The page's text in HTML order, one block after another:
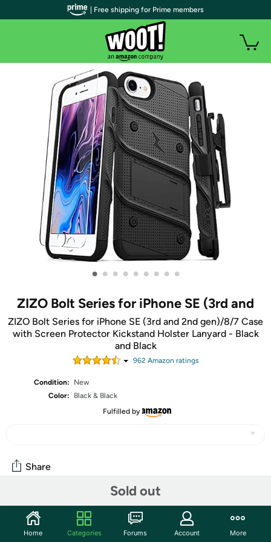
• • • • • • • • •
ZIZO Bolt Series for iPhone SE (3rd and
ZIZO Bolt Series for iPhone SE (3rd and 2nd gen)/8/7 Case
with Screen Protector Kickstand Holster Lanyard - Black
and Black
962Amazon ratings
Condition:
New
Color:
Black & Black
Fulfilled by
Sold out
Share
Community
Start the discussion
| Free shipping for Prime members
Home Categories Forums Account More